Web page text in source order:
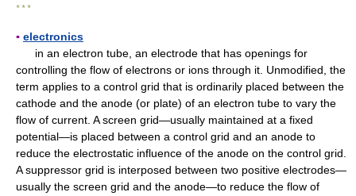
* * *
▪ electronics
in an electron tube, an electrode that has openings for
controlling the flow of electrons or ions through it. Unmodified, the
term applies to a control grid that is ordinarily placed between the
cathode and the anode (or plate) of an electron tube to vary the
flow of current. A screen grid—usually maintained at a fixed
potential—is placed between a control grid and an anode to
reduce the electrostatic influence of the anode on the control grid.
A suppressor grid is interposed between two positive electrodes—
usually the screen grid and the anode—to reduce the flow of